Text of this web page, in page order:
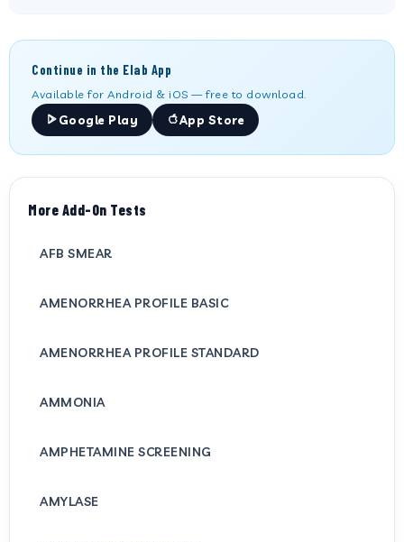
Continue in the Elab App
Available for Android & iOS — free to download.
Google Play
App Store
More Add-On Tests
AFB SMEAR
AMENORRHEA PROFILE BASIC
AMENORRHEA PROFILE STANDARD
AMMONIA
AMPHETAMINE SCREENING
AMYLASE